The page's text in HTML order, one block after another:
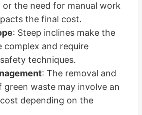
or the need for manual work
the final cost.
: Steep inclines make the
complex and require
techniques.
: The removal and
green waste may involve an
depending on the